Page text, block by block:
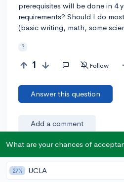
prerequisites will be done in 4
requirements? Should I do
(basic writing, math, some
?
1 Follow
Answer this question
Add a comment
Earn karma by helping others:
1 karma for each ⬆️ upvote on your
What are your chances of
27% UCLA